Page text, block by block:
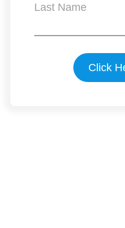
Last Name